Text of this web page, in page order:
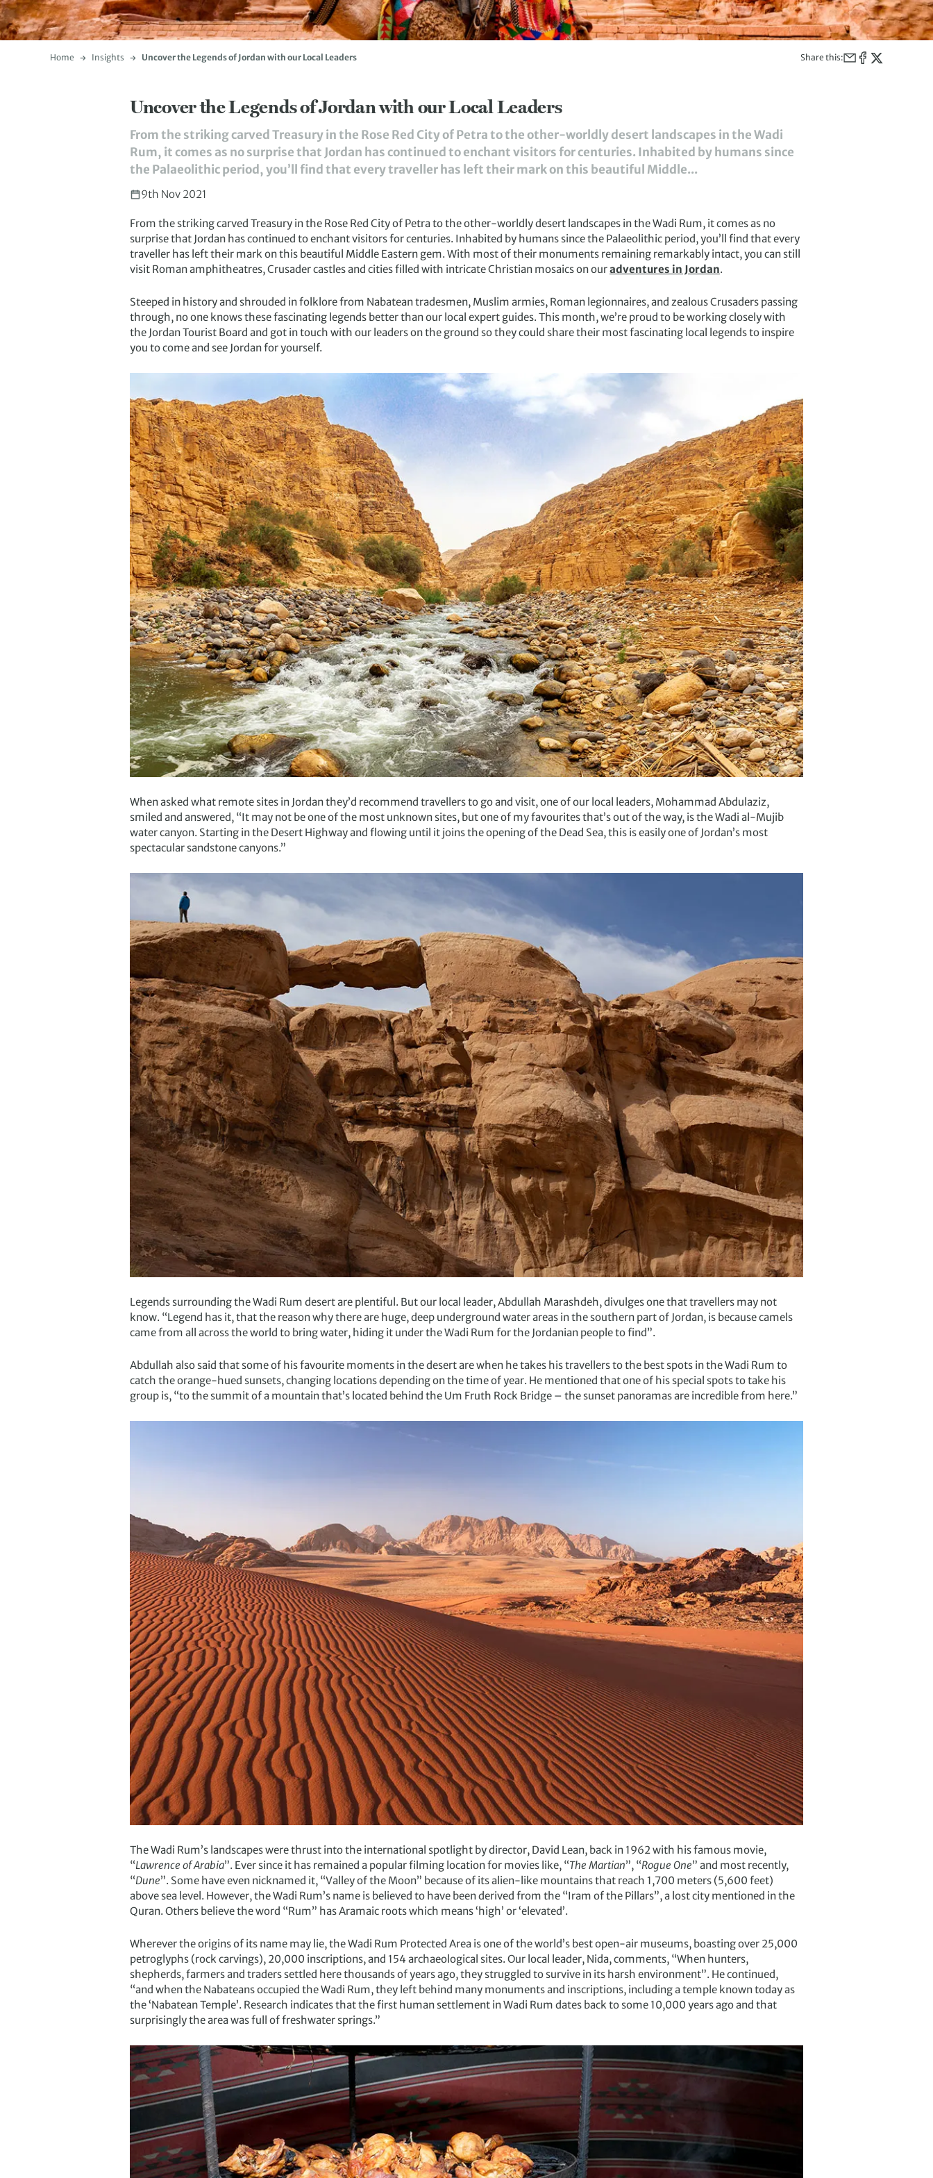
Home Insights Uncover the Legends of Jordan with our Local Leaders Share this:
Uncover the Legends of Jordan with our Local Leaders
From the striking carved Treasury in the Rose Red City of Petra to the other-worldly desert landscapes in the Wadi
Rum, it comes as no surprise that Jordan has continued to enchant visitors for centuries. Inhabited by humans since
the Palaeolithic period, you’ll find that every traveller has left their mark on this beautiful Middle...
9th Nov 2021
From the striking carved Treasury in the Rose Red City of Petra to the other-worldly desert landscapes in the Wadi Rum, it comes as no
surprise that Jordan has continued to enchant visitors for centuries. Inhabited by humans since the Palaeolithic period, you’ll find that every
traveller has left their mark on this beautiful Middle Eastern gem. With most of their monuments remaining remarkably intact, you can still
visit Roman amphitheatres, Crusader castles and cities filled with intricate Christian mosaics on ouradventures in Jordan.
Steeped in history and shrouded in folklore from Nabatean tradesmen, Muslim armies, Roman legionnaires, and zealous Crusaders passing
through, no one knows these fascinating legends better than our local expert guides. This month, we’re proud to be working closely with
the Jordan Tourist Board and got in touch with our leaders on the ground so they could share their most fascinating local legends to inspire
you to come and see Jordan for yourself.
When asked what remote sites in Jordan they’d recommend travellers to go and visit, one of our local leaders, Mohammad Abdulaziz,
smiled and answered, “It may not be one of the most unknown sites, but one of my favourites that’s out of the way, is the Wadi al-Mujib
water canyon. Starting in the Desert Highway and flowing until it joins the opening of the Dead Sea, this is easily one of Jordan’s most
spectacular sandstone canyons.”
Legends surrounding the Wadi Rum desert are plentiful. But our local leader, Abdullah Marashdeh, divulges one that travellers may not
know. “Legend has it, that the reason why there are huge, deep underground water areas in the southern part of Jordan, is because camels
came from all across the world to bring water, hiding it under the Wadi Rum for the Jordanian people to find”.
Abdullah also said that some of his favourite moments in the desert are when he takes his travellers to the best spots in the Wadi Rum to
catch the orange-hued sunsets, changing locations depending on the time of year. He mentioned that one of his special spots to take his
group is, “to the summit of a mountain that’s located behind the Um Fruth Rock Bridge – the sunset panoramas are incredible from here.”
The Wadi Rum’s landscapes were thrust into the international spotlight by director, David Lean, back in 1962 with his famous movie,
“Lawrence of Arabia”. Ever since it has remained a popular filming location for movies like, “The Martian”, “Rogue One” and most recently,
“Dune”. Some have even nicknamed it, “Valley of the Moon” because of its alien-like mountains that reach 1,700 meters (5,600 feet)
above sea level. However, the Wadi Rum’s name is believed to have been derived from the “Iram of the Pillars”, a lost city mentioned in the
Quran. Others believe the word “Rum” has Aramaic roots which means ‘high’ or ‘elevated’.
Wherever the origins of its name may lie, the Wadi Rum Protected Area is one of the world’s best open-air museums, boasting over 25,000
petroglyphs (rock carvings), 20,000 inscriptions, and 154 archaeological sites. Our local leader, Nida, comments, “When hunters,
shepherds, farmers and traders settled here thousands of years ago, they struggled to survive in its harsh environment”. He continued,
“and when the Nabateans occupied the Wadi Rum, they left behind many monuments and inscriptions, including a temple known today as
the ‘Nabatean Temple’. Research indicates that the first human settlement in Wadi Rum dates back to some 10,000 years ago and that
surprisingly the area was full of freshwater springs.”